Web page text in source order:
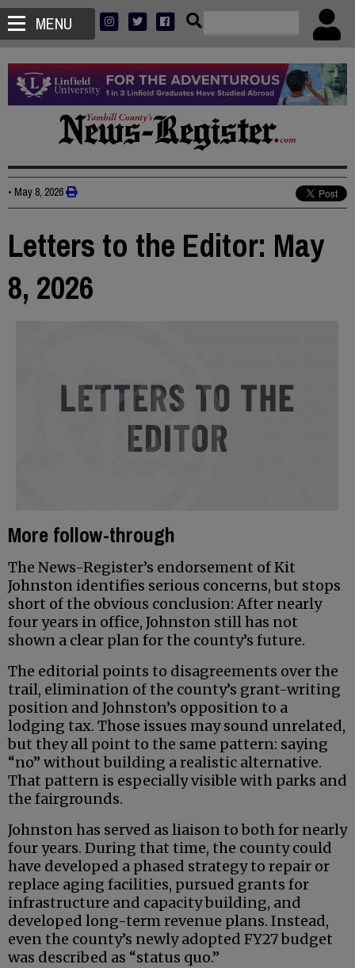
MENU
• May 8, 2026
Letters to the Editor: May
8, 2026
More follow-through
The News-Register’s endorsement of Kit
Johnston identifies serious concerns, but stops
short of the obvious conclusion: After nearly
four years in office, Johnston still has not
shown a clear plan for the county’s future.
The editorial points to disagreements over the
trail, elimination of the county’s grant-writing
position and Johnston’s opposition to a
lodging tax. Those issues may sound unrelated,
but they all point to the same pattern: saying
“no” without building a realistic alternative.
That pattern is especially visible with parks and
the fairgrounds.
Johnston has served as liaison to both for nearly
four years. During that time, the county could
have developed a phased strategy to repair or
replace aging facilities, pursued grants for
infrastructure and capacity building, and
developed long-term revenue plans. Instead,
even the county’s newly adopted FY27 budget
was described as “status quo.”